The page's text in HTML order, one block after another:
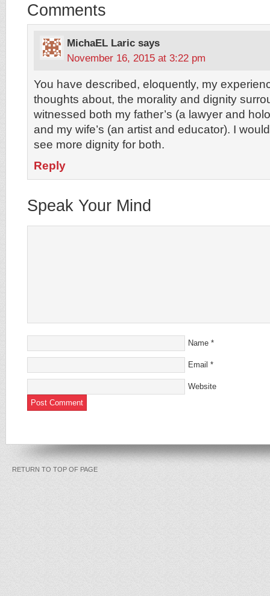
Comments
MichaEL Laric says
November 16, 2015 at 3:22 pm
You have described, eloquently, my
thoughts about, the morality and dignity
witnessed both my father’s (a lawyer and
and my wife’s (an artist and educator). I
see more dignity for both.
Reply
Speak Your Mind
Name *
Email *
Website
RETURN TO TOP OF PAGE